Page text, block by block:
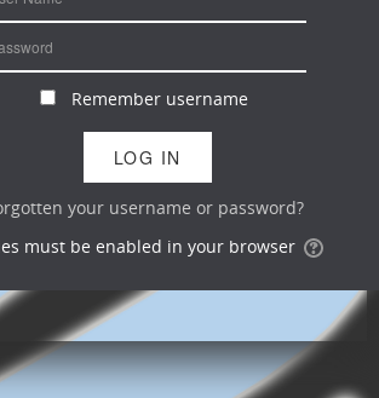
Remember username
your username or password?
must be enabled in your browser